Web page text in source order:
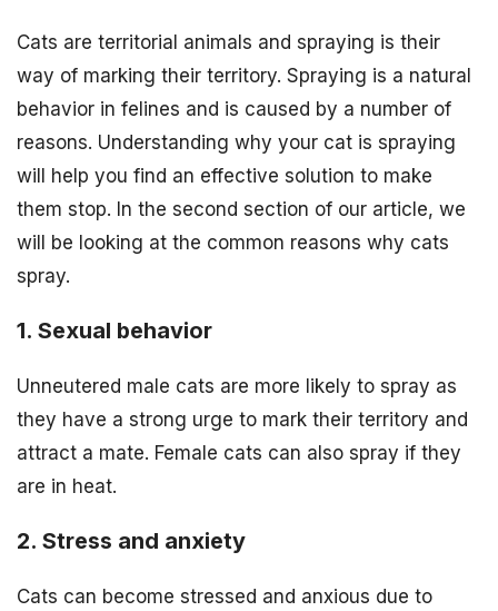
Cats are territorial animals and spraying is their
way of marking their territory. Spraying is a natural
behavior in felines and is caused by a number of
reasons. Understanding why your cat is spraying
will help you find an effective solution to make
them stop. In the second section of our article, we
will be looking at the common reasons why cats
spray.
1. Sexual behavior
Unneutered male cats are more likely to spray as
they have a strong urge to mark their territory and
attract a mate. Female cats can also spray if they
are in heat.
2. Stress and anxiety
Cats can become stressed and anxious due to